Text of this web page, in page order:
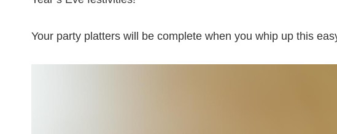
Your party platters will be complete when you whip up this